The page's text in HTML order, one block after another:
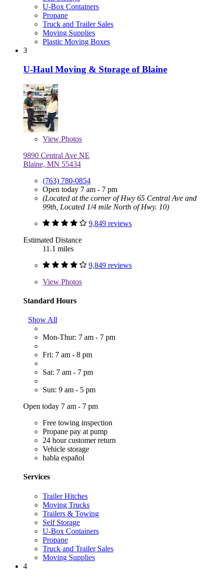
U-Box Containers
Propane
Truck and Trailer Sales
Moving Supplies
Plastic Moving Boxes
3
U-Haul Moving & Storage of Blaine
View Photos
9890 Central Ave NE
Blaine, MN 55434
(763) 780-0854
Open today 7 am - 7 pm
(Located at the corner of Hwy 65 Central Ave and
99th, Located 1/4 mile North of Hwy. 10)
9,849 reviews
Estimated Distance
11.1 miles
9,849 reviews
View Photos
Standard Hours
Show All
Mon-Thur: 7 am - 7 pm
Fri: 7 am - 8 pm
Sat: 7 am - 7 pm
Sun: 9 am - 5 pm
Open today 7 am - 7 pm
Free towing inspection
Propane pay at pump
24 hour customer return
Vehicle storage
habla español
Services
Trailer Hitches
Moving Trucks
Trailers & Towing
Self Storage
U-Box Containers
Propane
Truck and Trailer Sales
Moving Supplies
4